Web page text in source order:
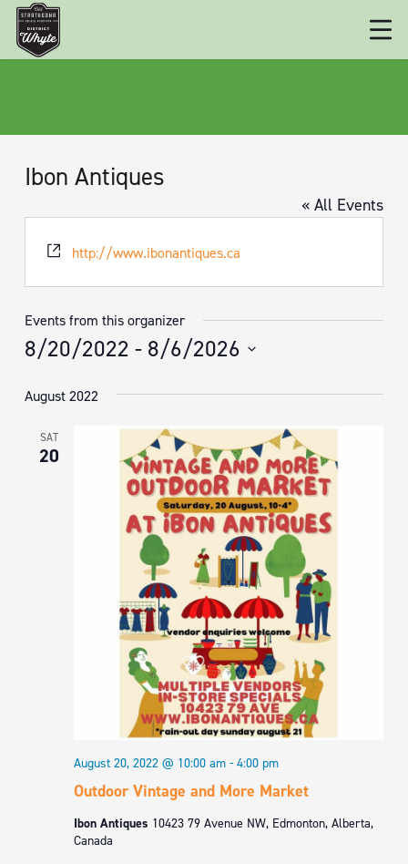
Ibon Antiques
« All Events
Website
http://www.ibonantiques.ca
Events from this organizer
8/20/2022 - 8/6/2026
date.
August 2022
SAT
20
Outdoor Vintage and More Market
August 20, 2022 @ 10:00 am - 4:00 pm
Ibon Antiques 10423 79 Avenue NW, Edmonton, Alberta,
Canada